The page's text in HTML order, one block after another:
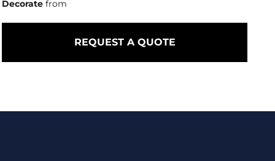
Decorate from
REQUEST A QUOTE